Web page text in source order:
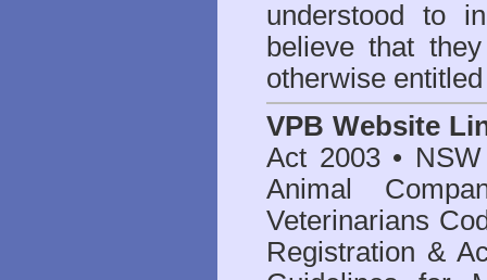
understood to
believe that
otherwise
VPB Website
Act 2003•
Animal
Veterinarians
Registration &